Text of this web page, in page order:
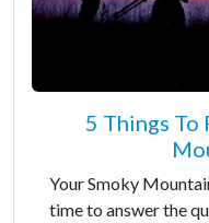
5 Things To
Your Smoky
time to answer the